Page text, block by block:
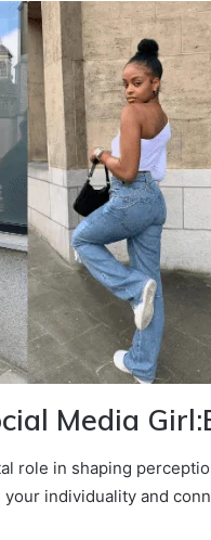
Media
role in shaping
individuality and